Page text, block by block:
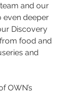
and our
even deeper
Discovery
food and
and
OWN’s